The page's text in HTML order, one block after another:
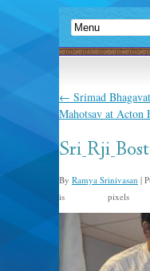
← Srimad
Mahotsav at Acton
By Ramya Srinivasan |
is
pixels